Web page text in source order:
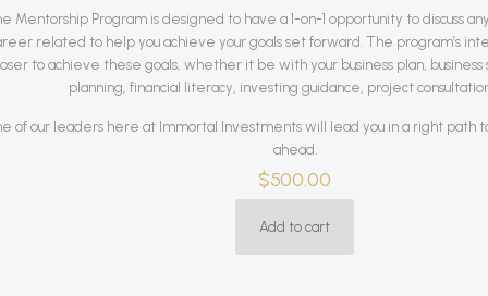
Mentorship Program is designed to have a 1-on-1 opportunity to discuss
related to help you achieve your goals set forward. The program’s
to achieve these goals, whether it be with your business plan, business
planning, financial literacy, investing guidance, project
of our leaders here at Immortal Investments will lead you in a right path
ahead.
$500.00
Add to cart